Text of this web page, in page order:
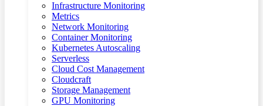
Infrastructure Monitoring
Metrics
Network Monitoring
Container Monitoring
Kubernetes Autoscaling
Serverless
Cloud Cost Management
Cloudcraft
Storage Management
GPU Monitoring